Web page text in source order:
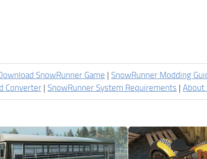
SnowRunner Game | SnowRunner Modding
Converter | SnowRunner System Requirements | About